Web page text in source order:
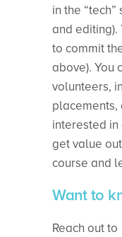
in the
and
to commit
above). You
volunteers,
interested
get value
course and
Want to
Reach out to